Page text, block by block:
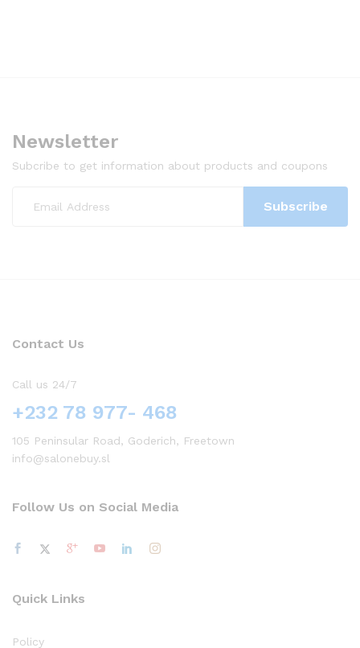
Newsletter
Subcribe to get information about products and coupons
Contact Us
Call us 24/7
+232 78 977- 468
105 Peninsular Road, Goderich, Freetown
info@salonebuy.sl
Follow Us on Social Media
Quick Links
Policy